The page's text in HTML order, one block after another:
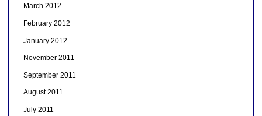
March 2012
February 2012
January 2012
November 2011
September 2011
August 2011
July 2011